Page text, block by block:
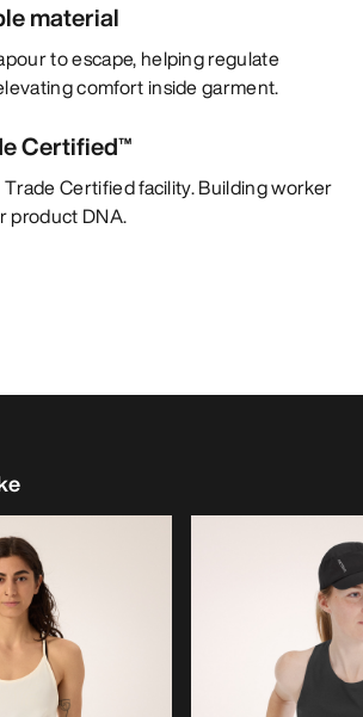
material
to escape, helping regulate
comfort inside garment.
Certified™
Certified facility. Building worker
product DNA.